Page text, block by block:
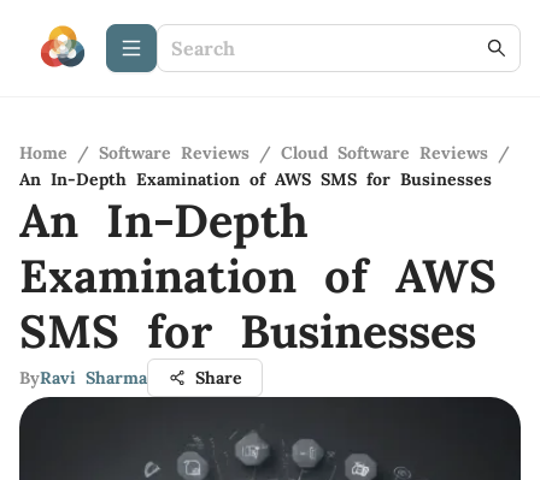
Home / Software Reviews / Cloud Software Reviews /
An In-Depth Examination of AWS SMS for Businesses
An In-Depth
Examination of AWS
SMS for Businesses
ByRavi Sharma Share